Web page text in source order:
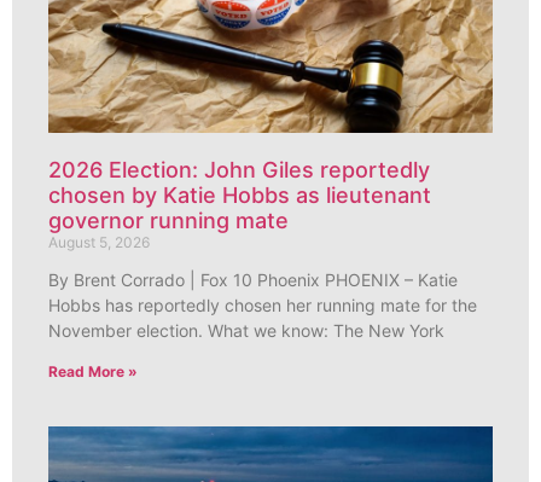
2026 Election: John Giles reportedly
chosen by Katie Hobbs as lieutenant
governor running mate
August 5, 2026
By Brent Corrado | Fox 10 Phoenix PHOENIX – Katie
Hobbs has reportedly chosen her running mate for the
November election. What we know: The New York
Read More »